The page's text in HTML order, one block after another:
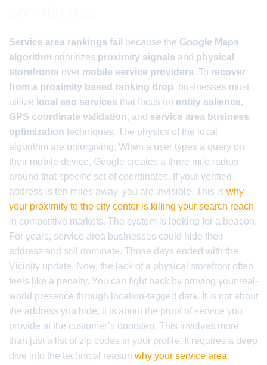
Service area rankings fail because the Google Maps
algorithm prioritizes proximity signals and physical
storefronts over mobile service providers. To recover
from a proximity based ranking drop, businesses must
utilize local seo services that focus on entity salience,
GPS coordinate validation, and service area business
optimization techniques. The physics of the local
algorithm are unforgiving. When a user types a query on
their mobile device, Google creates a three mile radius
around that specific set of coordinates. If your verified
address is ten miles away, you are invisible. This is why
your proximity to the city center is killing your search reach
in competitive markets. The system is looking for a beacon.
For years, service area businesses could hide their
address and still dominate. Those days ended with the
Vicinity update. Now, the lack of a physical storefront often
feels like a penalty. You can fight back by proving your real-
world presence through location-tagged data. It is not about
the address you hide; it is about the proof of service you
provide at the customer’s doorstep. This involves more
than just a list of zip codes in your profile. It requires a deep
dive into the technical reason why your service area